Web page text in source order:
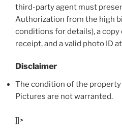
third-party agent must
Authorization from the high
conditions for details), a copy
receipt, and a valid photo ID
Disclaimer
The condition of the
Pictures are not warranted.
]]>